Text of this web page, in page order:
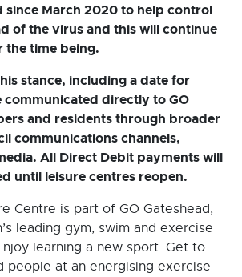
since March 2020 to help control
of the virus and this will continue
the time being.
stance, including a date for
communicated directly to GO
and residents through broader
communications channels,
All Direct Debit payments will
until leisure centres reopen.
Centre is part of GO Gateshead,
leading gym, swim and exercise
learning a new sport. Get to
people at an energising exercise